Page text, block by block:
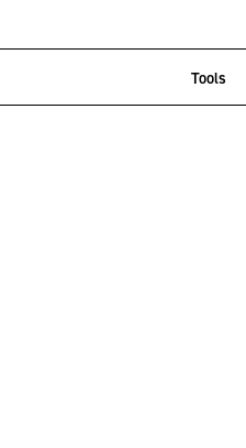
Tools